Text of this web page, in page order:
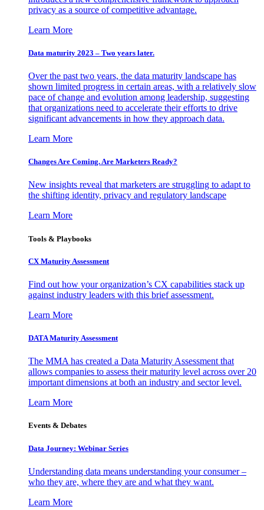
privacy as a source of competitive advantage.
Learn More
Data maturity 2023 – Two years later.
Over the past two years, the data maturity landscape has
shown limited progress in certain areas, with a relatively slow
pace of change and evolution among leadership, suggesting
that organizations need to accelerate their efforts to drive
significant advancements in how they approach data.
Learn More
Changes Are Coming. Are Marketers Ready?
New insights reveal that marketers are struggling to adapt to
the shifting identity, privacy and regulatory landscape
Learn More
Tools & Playbooks
CX Maturity Assessment
Find out how your organization’s CX capabilities stack up
against industry leaders with this brief assessment.
Learn More
DATA Maturity Assessment
The MMA has created a Data Maturity Assessment that
allows companies to assess their maturity level across over 20
important dimensions at both an industry and sector level.
Learn More
Events & Debates
Data Journey: Webinar Series
Understanding data means understanding your consumer –
who they are, where they are and what they want.
Learn More